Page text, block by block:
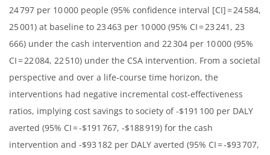
24 797 per 10 000 people (95% confidence interval [CI] = 24 584,
25 001) at baseline to 23 463 per 10 000 (95% CI = 23 241, 23
666) under the cash intervention and 22 304 per 10 000 (95%
CI = 22 084, 22 510) under the CSA intervention. From a societal
perspective and over a life-course time horizon, the
interventions had negative incremental cost-effectiveness
ratios, implying cost savings to society of -$191 100 per DALY
averted (95% CI = -$191 767, -$188 919) for the cash
intervention and -$93 182 per DALY averted (95% CI = -$93 707,